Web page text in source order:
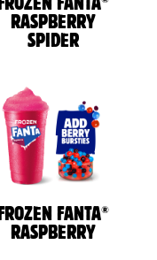
FROZEN FANTA
RASPBERRY
SPIDER
FROZEN FANTA®
RASPBERRY